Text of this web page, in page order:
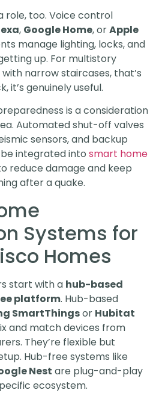
role, too. Voice control
, Google Home, orApple
manage lighting, locks, and
up. For multistory
narrow staircases, that’s
it’s genuinely useful.
is a consideration
Automated shut-off valves
sensors, and backup
integrated into smart home
reduce damage and keep
after a quake.
Systems for
Homes
start with a hub-based
platform. Hub-based
SmartThingsor Hubitat
and match devices from
They’re flexible but
Hub-free systems like
Nest are plug-and-play
ecosystem.